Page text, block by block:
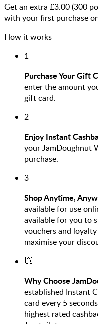
Get an extra £3.00(300
with your first purchase
How it works
1
Purchase Your Gift
enter the amount
gift card.
2
Enjoy Instant
your JamDoughnut
purchase.
3
Shop Anytime,
available for use
available for you to
vouchers and
maximise your
💥
Why Choose
established Instant
card every 5
highest rated